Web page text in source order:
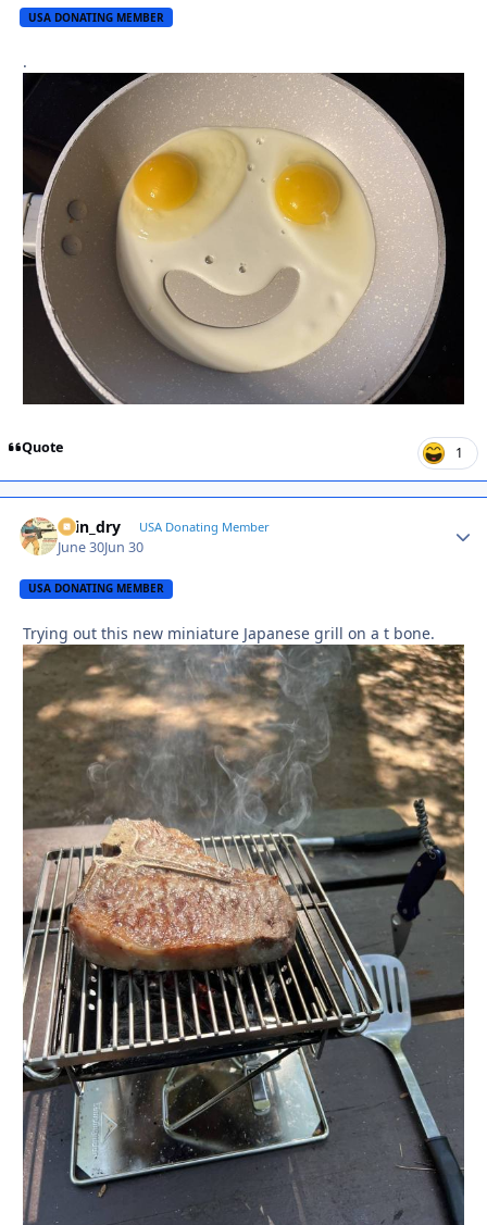
USA DONATING MEMBER
.
Quote 1
spin_dry USA Donating Member
June 30Jun 30
USA DONATING MEMBER
Trying out this new miniature Japanese grill on a t bone.